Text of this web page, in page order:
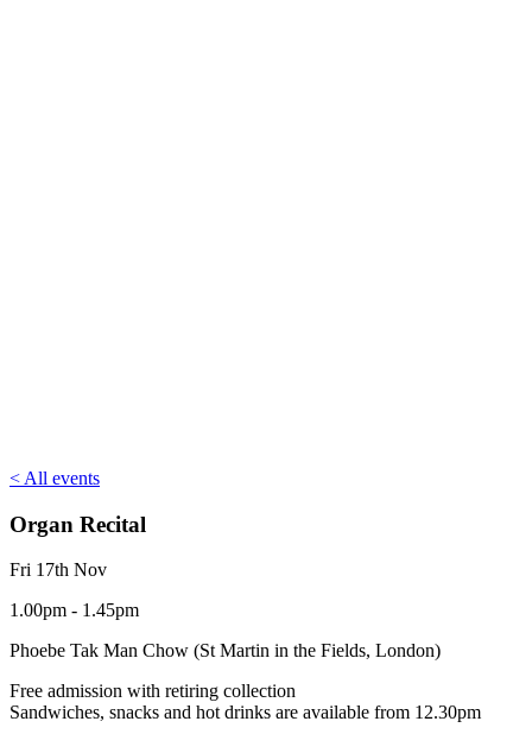
< All events
Organ Recital
Fri 17th Nov
1.00pm - 1.45pm
Phoebe Tak Man Chow (St Martin in the Fields, London)
Free admission with retiring collection
Sandwiches, snacks and hot drinks are available from 12.30pm